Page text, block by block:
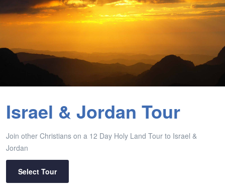
Israel & Jordan Tour
Join other Christians on a 12 Day Holy Land Tour to Israel &
Jordan
Select Tour